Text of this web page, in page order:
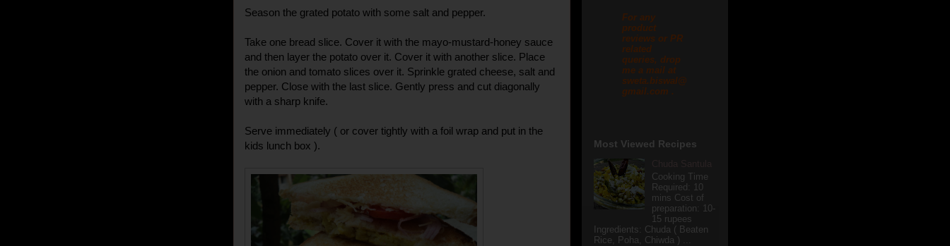
Season the grated potato with some salt and pepper.
Take one bread slice. Cover it with the mayo-mustard-honey sauce
and then layer the potato over it. Cover it with another slice. Place
the onion and tomato slices over it. Sprinkle grated cheese, salt and
pepper. Close with the last slice. Gently press and cut diagonally
with a sharp knife.
Serve immediately ( or cover tightly with a foil wrap and put in the
kids lunch box ).
For any
product
reviews or PR
related
queries, drop
me a mail at
sweta.biswal@
gmail.com .
Most Viewed Recipes
Cooking Time
Required: 10
mins Cost of
preparation: 10-
15 rupees
Ingredients: Chuda ( Beaten
Rice, Poha, Chiwda ) ...